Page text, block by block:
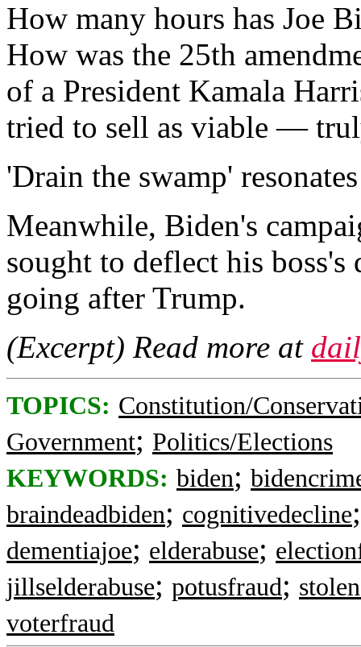
How many hours has Joe
How was the 25th
of a President Kamala
tried to sell as viable —
'Drain the swamp'
Meanwhile, Biden's
sought to deflect his
going after Trump.
(Excerpt) Read more at
TOPICS: Constitution/
Government; Politics/Elections
KEYWORDS: biden;
braindeadbiden; cognitivedecline
dementiajoe; elderabuse;
jillselderabuse; potusfraud;
voterfraud